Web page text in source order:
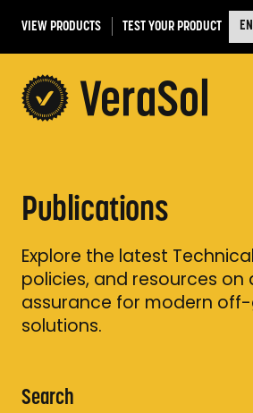
VIEW PRODUCTS TEST YOUR PRODUCT
Publications
Explore the latest
policies, and resources on
assurance for modern
solutions.